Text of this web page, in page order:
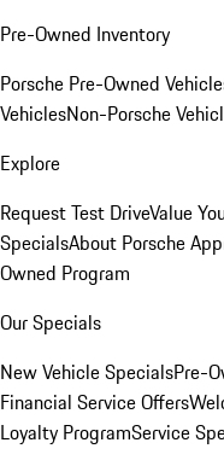
Pre-Owned Inventory
Porsche Pre-Owned
VehiclesNon-Porsche
Explore
Request Test DriveValue
SpecialsAbout Porsche
Owned Program
Our Specials
New Vehicle SpecialsPre-
Financial Service Offers
Loyalty ProgramService